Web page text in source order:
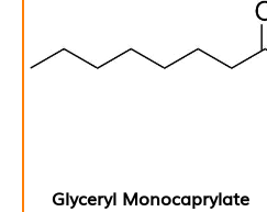
Glyceryl Monocaprylate